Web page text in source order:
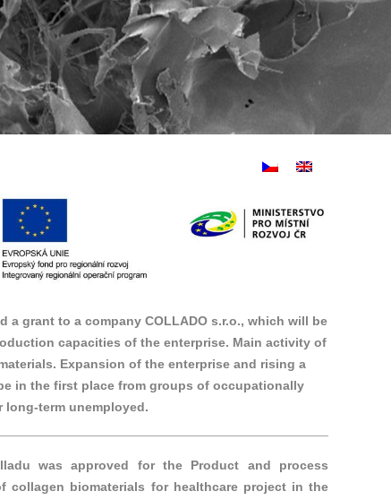
grant to a company COLLADO s.r.o., which will be
capacities of the enterprise. Main activity of
Expansion of the enterprise and rising a
in the first place from groups of occupationally
long-term unemployed.
was approved for the Product and process
collagen biomaterials for healthcare project in the